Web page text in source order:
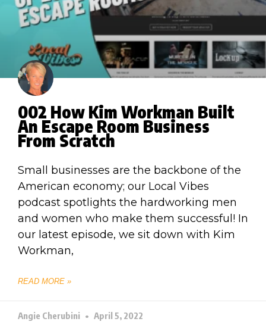
002 How Kim Workman Built
An Escape Room Business
From Scratch
Small businesses are the backbone of the
American economy; our Local Vibes
podcast spotlights the hardworking men
and women who make them successful! In
our latest episode, we sit down with Kim
Workman,
READ MORE »
Angie Cherubini April 5, 2022